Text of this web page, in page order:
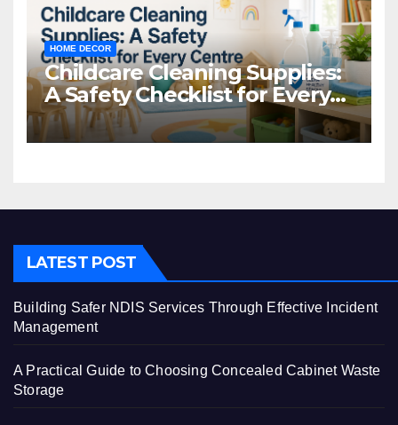
HOME DECOR
Childcare Cleaning Supplies:
A Safety Checklist for Every
Centre
LATEST POST
Building Safer NDIS Services Through Effective Incident
Management
A Practical Guide to Choosing Concealed Cabinet Waste
Storage